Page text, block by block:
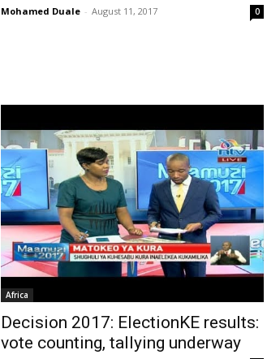
Mohamed Duale - August 11, 2017 0
Africa
Decision 2017: ElectionKE results:
vote counting, tallying underway